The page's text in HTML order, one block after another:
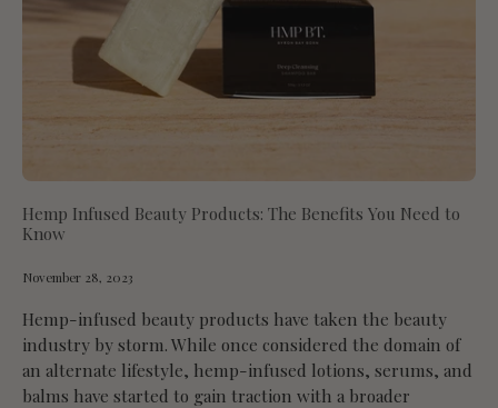
Hemp Infused Beauty Products: The Benefits You Need to
Know
November 28, 2023
Hemp-infused beauty products have taken the beauty
industry by storm. While once considered the domain of
an alternate lifestyle, hemp-infused lotions, serums, and
balms have started to gain traction with a broader